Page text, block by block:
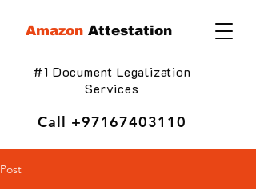
Amazon Attestation
#1 Document Legalization
Services
Call +97167403110
Post